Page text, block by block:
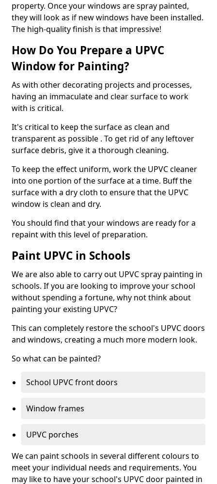
property. Once your windows are spray painted,
they will look as if new windows have been installed.
The high-quality finish is that impressive!
How Do You Prepare a UPVC
Window for Painting?
As with other decorating projects and processes,
having an immaculate and clear surface to work
with is critical.
It's critical to keep the surface as clean and
transparent as possible . To get rid of any leftover
surface debris, give it a thorough cleaning.
To keep the effect uniform, work the UPVC cleaner
into one portion of the surface at a time. Buff the
surface with a dry cloth to ensure that the UPVC
window is clean and dry.
You should find that your windows are ready for a
repaint with this level of preparation.
Paint UPVC in Schools
We are also able to carry out UPVC spray painting in
schools. If you are looking to improve your school
without spending a fortune, why not think about
painting your existing UPVC?
This can completely restore the school's UPVC doors
and windows, creating a much more modern look.
So what can be painted?
School UPVC front doors
Window frames
UPVC porches
We can paint schools in several different colours to
meet your individual needs and requirements. You
may like to have your school's UPVC door painted in